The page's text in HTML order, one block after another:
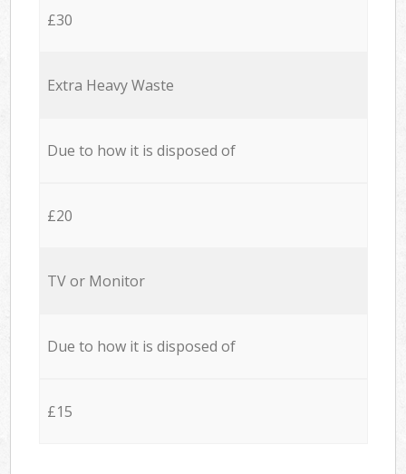
£30
Extra Heavy Waste
Due to how it is disposed of
£20
TV or Monitor
Due to how it is disposed of
£15